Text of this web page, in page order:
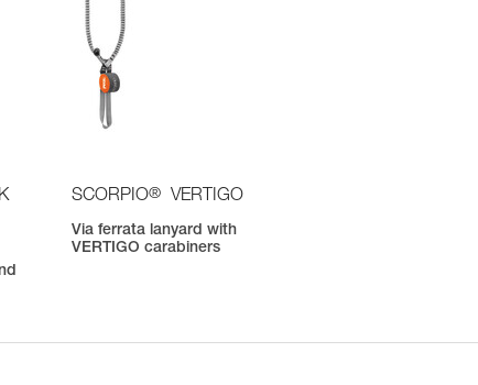
SCORPIO® VERTIGO
Via ferrata lanyard with
VERTIGO carabiners